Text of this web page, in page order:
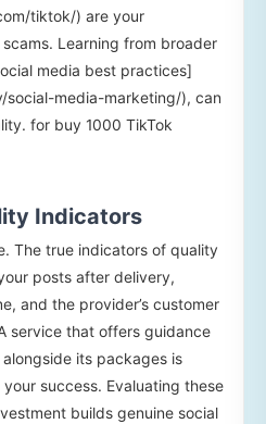
tiktok/) are your
Learning from broader
media best practices]
media-marketing/), can
for buy 1000 TikTok
Indicators
The true indicators of quality
posts after delivery,
and the provider’s customer
service that offers guidance
its packages is
success. Evaluating these
builds genuine social